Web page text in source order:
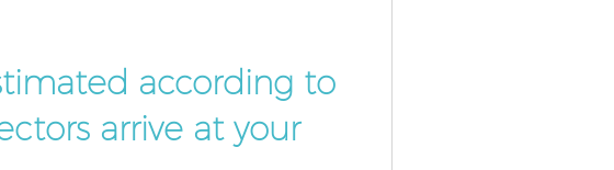
according to
arrive at your